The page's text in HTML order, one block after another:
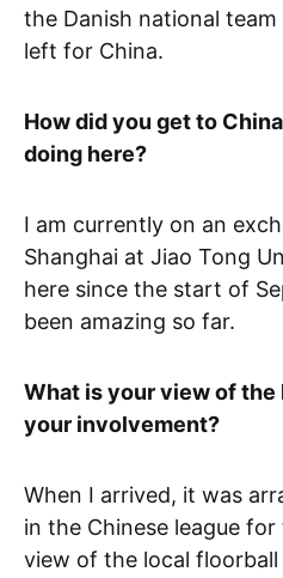
the Danish national
left for China.
How did you get to
doing here?
I am currently on an
Shanghai at Jiao Tong
here since the start of
been amazing so far.
What is your view of the
your involvement?
When I arrived, it was
in the Chinese league
view of the local floorball